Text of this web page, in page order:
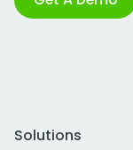
Solutions